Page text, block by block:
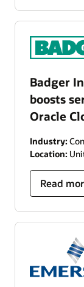
Badger
boosts
Oracle
Industry:
Location:
Read